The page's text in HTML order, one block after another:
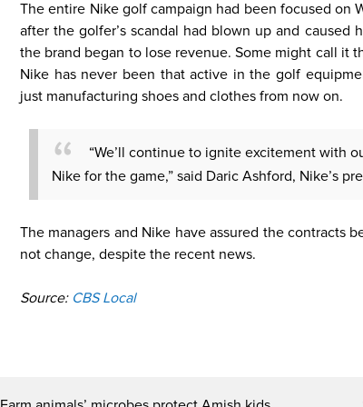
The entire Nike golf campaign had been focused on
after the golfer’s scandal had blown up and caused
the brand began to lose revenue. Some might call it
Nike has never been that active in the golf
just manufacturing shoes and clothes from now on.
“We’ll continue to ignite excitement with
Nike for the game,” said Daric Ashford, Nike’s
The managers and Nike have assured the contracts
not change, despite the recent news.
Source: CBS Local